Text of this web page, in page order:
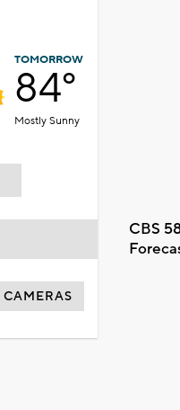
TOMORROW
84°
Mostly Sunny
CBS
CAMERAS